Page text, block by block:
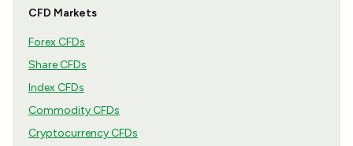
CFD Markets
Forex CFDs
Share CFDs
Index CFDs
Commodity CFDs
Cryptocurrency CFDs